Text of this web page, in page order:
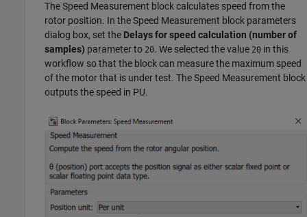
TheSpeed Measurement block calculates speed from the
rotor position. In theSpeed Measurement block parameters
dialog box, set the Delays for speed calculation (number of
samples) parameter to 20. We selected the value 20 in this
workflow so that the block can measure the maximum speed
of the motor that is under test. TheSpeed Measurement block
outputs the speed in PU.